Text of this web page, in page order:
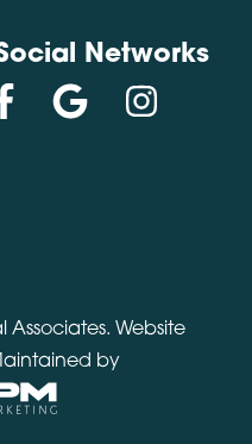
Networks
Associates. Website
by